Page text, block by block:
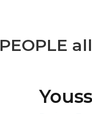
PEOPLE